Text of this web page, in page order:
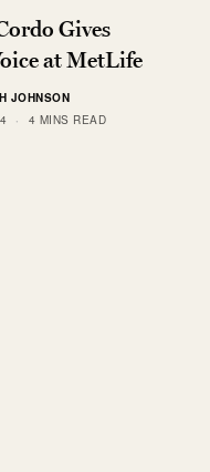
Gives
at MetLife
JOHNSON
4 MINS READ